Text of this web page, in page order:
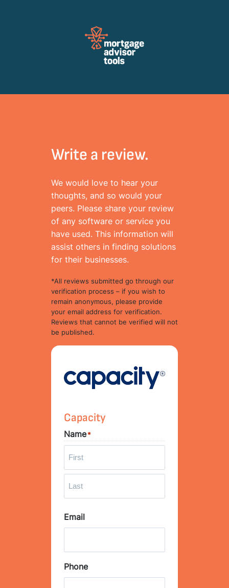
Write a review.
We would love to hear your
thoughts, and so would your
peers. Please share your review
of any software or service you
have used. This information will
assist others in finding solutions
for their businesses.
*All reviews submitted go through our
verification process – if you wish to
remain anonymous, please provide
your email address for verification.
Reviews that cannot be verified will not
be published.
Capacity
Name*
s
t
a
s
Email
Phone